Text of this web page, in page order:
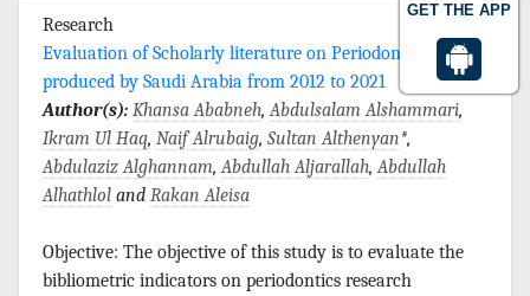
GET THE APP
Research
Evaluation of Scholarly literature on Periodontics
produced by Saudi Arabia from 2012 to 2021
Author(s): Khansa Ababneh,Abdulsalam Alshammari,
Ikram Ul Haq, Naif Alrubaig, Sultan Althenyan*,
Abdulaziz Alghannam,Abdullah Aljarallah,Abdullah
Alhathlol and Rakan Aleisa
Objective: The objective of this study is to evaluate the
bibliometric indicators on periodontics research